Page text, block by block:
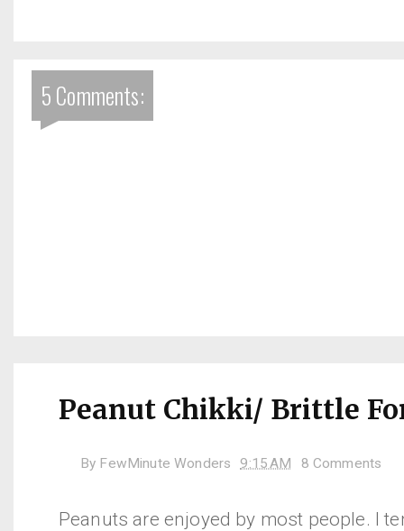
5 Comments:
Peanut Chikki/ Brittle
By FewMinute Wonders 9:15 AM 8 Comments
Peanuts are enjoyed by most people. I